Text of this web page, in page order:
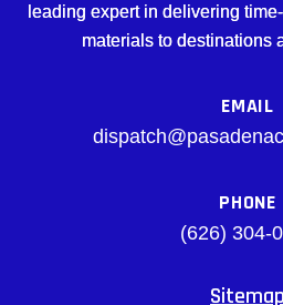
leading expert in delivering
materials to destinations
EMAIL
PHONE
(626) 304-
Sitemap